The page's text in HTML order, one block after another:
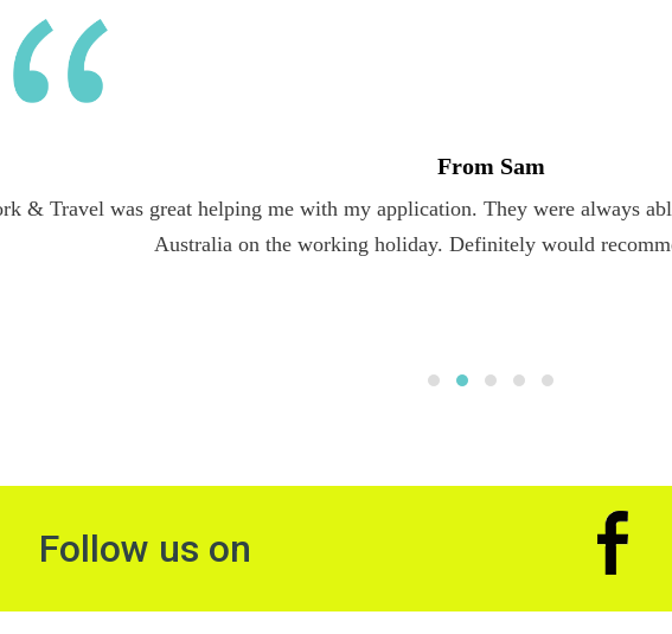
From Sam
& Travel was great helping me with my application. They were always
Australia on the working holiday. Definitely would
Follow us on